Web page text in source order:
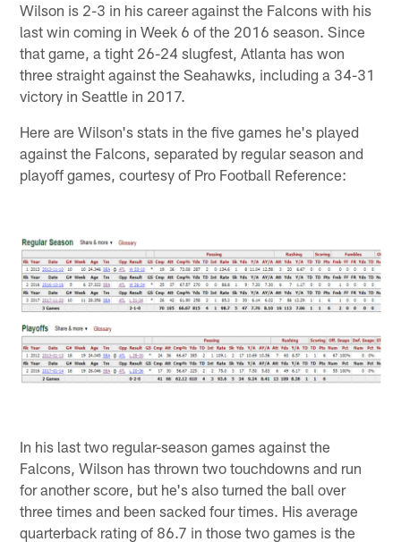
Wilson is 2-3 in his career against the Falcons with his
last win coming in Week 6 of the 2016 season. Since
that game, a tight 26-24 slugfest, Atlanta has won
three straight against the Seahawks, including a 34-31
victory in Seattle in 2017.
Here are Wilson's stats in the five games he's played
against the Falcons, separated by regular season and
playoff games, courtesy of Pro Football Reference:
In his last two regular-season games against the
Falcons, Wilson has thrown two touchdowns and run
for another score, but he's also turned the ball over
three times and been sacked four times. His average
quarterback rating of 86.7 in those two games is the